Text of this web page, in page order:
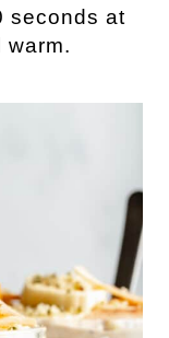
seconds at
warm.